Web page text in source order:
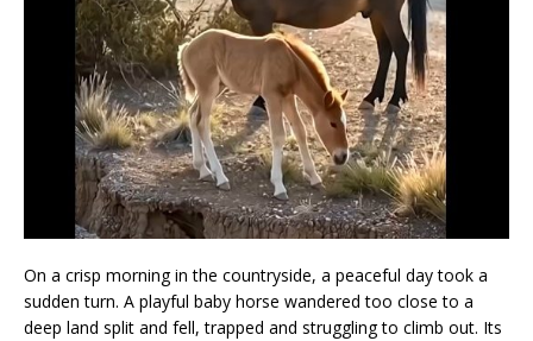
On a crisp morning in the countryside, a peaceful day took a
sudden turn. A playful baby horse wandered too close to a
deep land split and fell, trapped and struggling to climb out. Its